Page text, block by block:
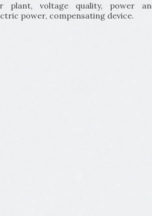
plant, voltage quality, power
power, compensating device.